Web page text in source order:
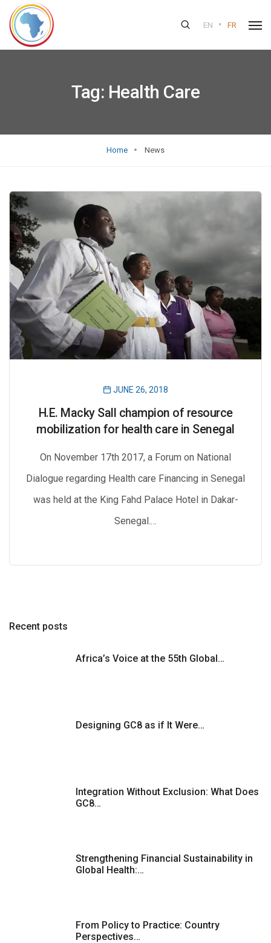
EN • FR
Tag: Health Care
Home News
JUNE 26, 2018
H.E. Macky Sall champion of resource
mobilization for health care in Senegal
On November 17th 2017, a Forum on National
Dialogue regarding Health care Financing in Senegal
was held at the King Fahd Palace Hotel in Dakar-
Senegal.…
Recent posts
Africa’s Voice at the 55th Global…
Designing GC8 as if It Were…
Integration Without Exclusion: What Does
GC8…
Strengthening Financial Sustainability in
Global Health:…
From Policy to Practice: Country
Perspectives…